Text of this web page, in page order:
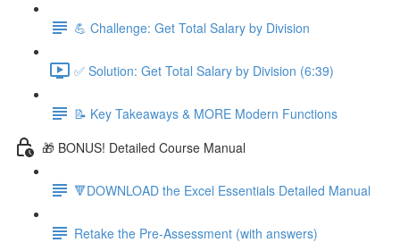
💪 Challenge: Get Total Salary by Division
✅ Solution: Get Total Salary by Division (6:39)
📝 Key Takeaways & MORE Modern Functions
🎁 BONUS! Detailed Course Manual
🔻DOWNLOAD the Excel Essentials Detailed Manual
Retake the Pre-Assessment (with answers)